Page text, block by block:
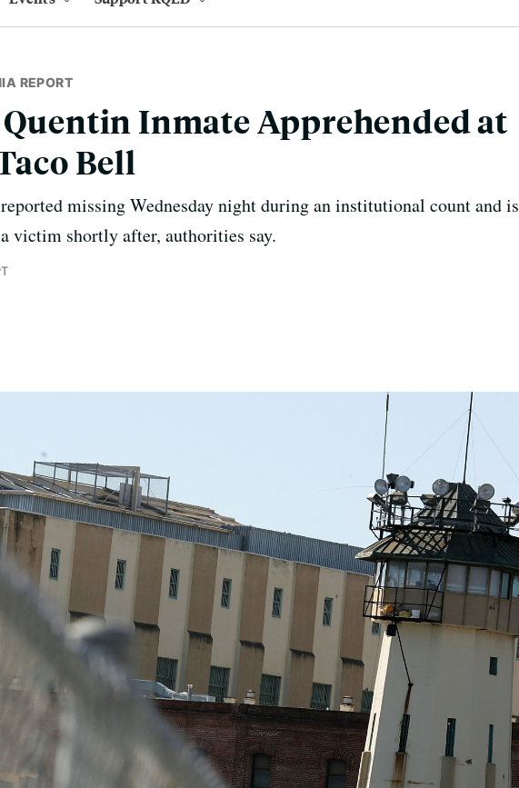
REPORT
Quentin Inmate Apprehended at
Bell
missing Wednesday night during an institutional count and is
victim shortly after, authorities say.